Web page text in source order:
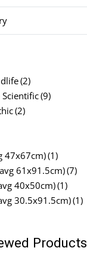
(2)
(9)
(2)
47x67cm)(1)
61x91.5cm)(7)
40x50cm)(1)
30.5x91.5cm)(1)
Products